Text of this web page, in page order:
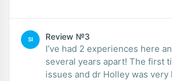
SI Review №3
I’ve had 2 experiences here
several years apart! The first
issues and dr Holley was very